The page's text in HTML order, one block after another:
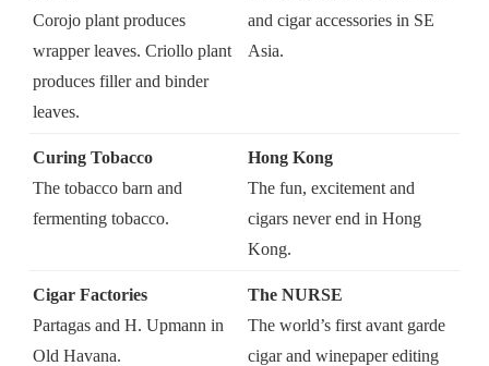
Corojo plant produces
wrapper leaves. Criollo plant
produces filler and binder
leaves.
and cigar accessories in SE
Asia.
Curing Tobacco
The tobacco barn and
fermenting tobacco.
Hong Kong
The fun, excitement and
cigars never end in Hong
Kong.
Cigar Factories
Partagas and H. Upmann in
Old Havana.
The NURSE
The world’s first avant garde
cigar and winepaper editing